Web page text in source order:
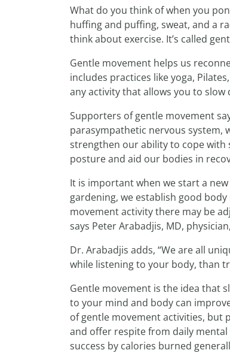
What do you think of when you
huffing and puffing, sweat, and a
think about exercise. It’s called
Gentle movement helps us
includes practices like yoga,
any activity that allows you to
Supporters of gentle movement
parasympathetic nervous system,
strengthen our ability to cope with
posture and aid our bodies in
It is important when we start a
gardening, we establish good
movement activity there may be
says Peter Arabadjis, MD,
Dr. Arabadjis adds, “We are all
while listening to your body, than
Gentle movement is the idea that
to your mind and body can
of gentle movement activities, but
and offer respite from daily
success by calories burned